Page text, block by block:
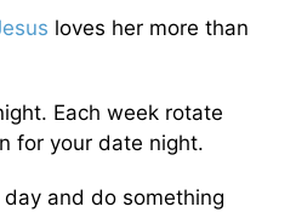
loves her more than
Each week rotate
for your date night.
and do something